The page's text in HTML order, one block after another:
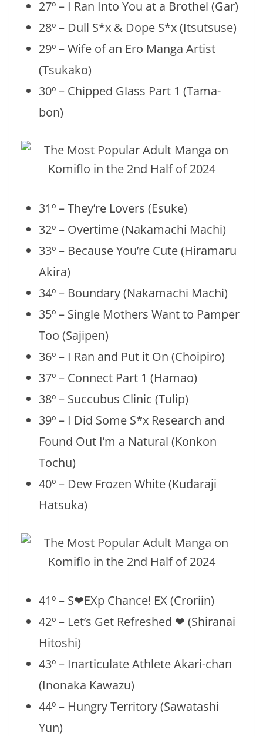
27º – I Ran Into You at a Brothel (Gar)
28º – Dull S*x & Dope S*x (Itsutsuse)
29º – Wife of an Ero Manga Artist
(Tsukako)
30º – Chipped Glass Part 1 (Tama-
bon)
31º – They’re Lovers (Esuke)
32º – Overtime (Nakamachi Machi)
33º – Because You’re Cute (Hiramaru
Akira)
34º – Boundary (Nakamachi Machi)
35º – Single Mothers Want to Pamper
Too (Sajipen)
36º – I Ran and Put it On (Choipiro)
37º – Connect Part 1 (Hamao)
38º – Succubus Clinic (Tulip)
39º – I Did Some S*x Research and
Found Out I’m a Natural (Konkon
Tochu)
40º – Dew Frozen White (Kudaraji
Hatsuka)
41º – S❤EXp Chance! EX (Croriin)
42º – Let’s Get Refreshed ❤ (Shiranai
Hitoshi)
43º – Inarticulate Athlete Akari-chan
(Inonaka Kawazu)
44º – Hungry Territory (Sawatashi
Yun)